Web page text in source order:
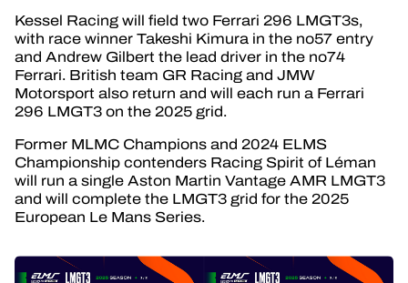
Kessel Racing will field two Ferrari 296 LMGT3s,
with race winner Takeshi Kimura in the no57 entry
and Andrew Gilbert the lead driver in the no74
Ferrari. British team GR Racing and JMW
Motorsport also return and will each run a Ferrari
296 LMGT3 on the 2025 grid.
Former MLMC Champions and 2024 ELMS
Championship contenders Racing Spirit of Léman
will run a single Aston Martin Vantage AMR LMGT3
and will complete the LMGT3 grid for the 2025
European Le Mans Series.